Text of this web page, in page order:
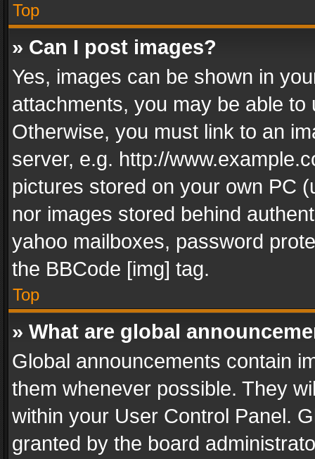
Top
» Can I post images?
Yes, images can be shown in
attachments, you may be able
Otherwise, you must link to an
server, e.g. http://
pictures stored on your own PC
nor images stored behind
yahoo mailboxes, password
the BBCode [img] tag.
Top
» What are global
Global announcements contain
them whenever possible. They
within your User Control Panel.
granted by the board